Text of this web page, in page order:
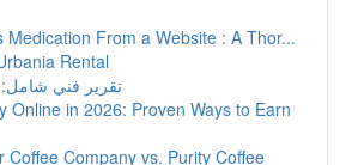
Medication From a Website : A Thor...
Rental
تقرير فني
Online in 2026: Proven Ways to Earn
Coffee Company vs. Purity Coffee